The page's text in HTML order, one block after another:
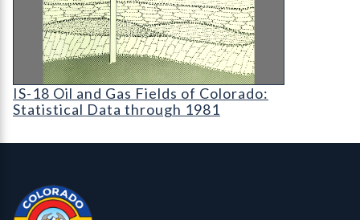
IS-18 Oil and Gas Fields of Colorado: Statistical
IS-18 Oil and Gas Fields of Colorado:
Statistical Data through 1981
Colorado Geological Survey - Colorado Geological Survey